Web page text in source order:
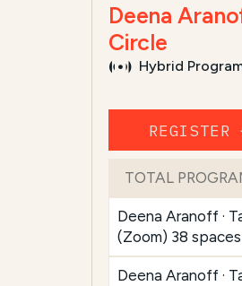
Deena
Circle
Hybrid
REGISTER
TOTAL
Deena Aranoff ·
(Zoom) 38
Deena Aranoff ·